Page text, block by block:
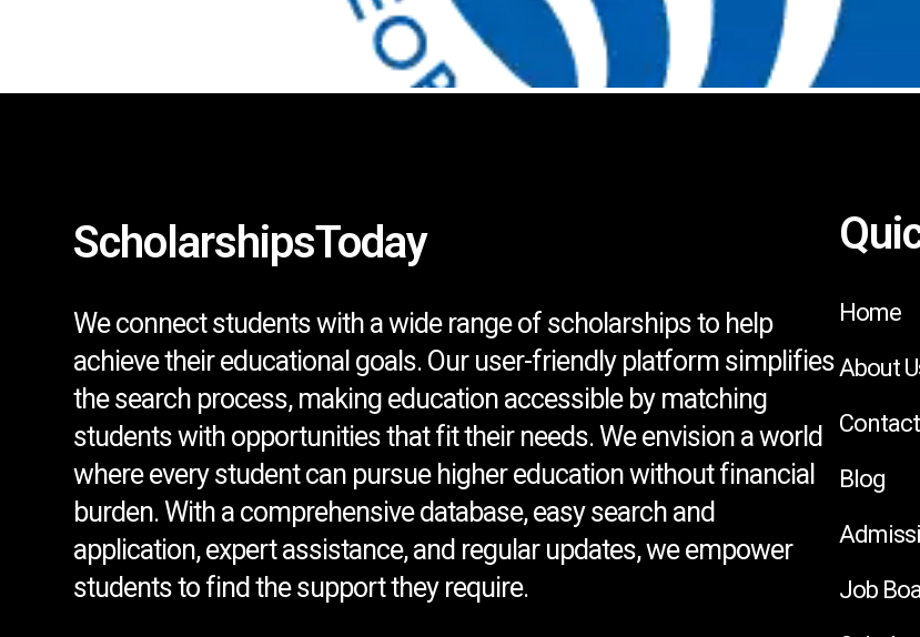
ScholarshipsToday
We connect students with a wide range of scholarships to help
achieve their educational goals. Our user-friendly platform simplifies
the search process, making education accessible by matching
students with opportunities that fit their needs. We envision a world
where every student can pursue higher education without financial
burden. With a comprehensive database, easy search and
application, expert assistance, and regular updates, we empower
students to find the support they require.
Home
About
Blog
Job